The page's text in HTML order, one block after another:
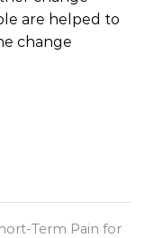
are helped to
change
Term Pain for